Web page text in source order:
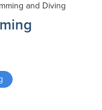
and Diving